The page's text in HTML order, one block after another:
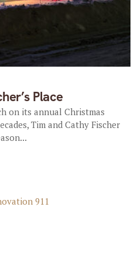
Place
on its annual Christmas
Tim and Cathy Fischer